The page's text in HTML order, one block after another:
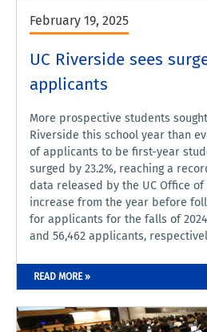
February 19, 2025
UC Riverside sees
applicants
More prospective students
Riverside this school year than
of applicants to be first-year
surged by 23.2%, reaching a
data released by the UC Office
increase from the year before
for applicants for the falls of 2024
and 56,462 applicants,
READ MORE »